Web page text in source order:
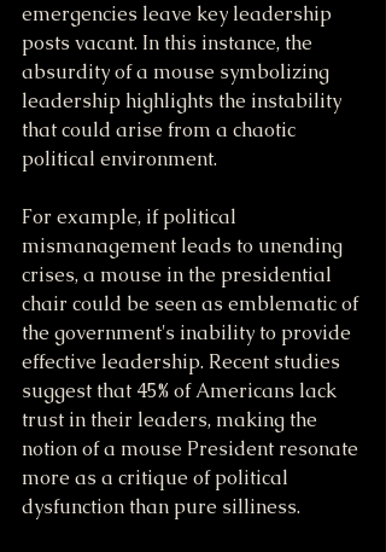
emergencies leave key leadership
posts vacant. In this instance, the
absurdity of a mouse symbolizing
leadership highlights the instability
that could arise from a chaotic
political environment.
For example, if political
mismanagement leads to unending
crises, a mouse in the presidential
chair could be seen as emblematic of
the government's inability to provide
effective leadership. Recent studies
suggest that 45% of Americans lack
trust in their leaders, making the
notion of a mouse President resonate
more as a critique of political
dysfunction than pure silliness.